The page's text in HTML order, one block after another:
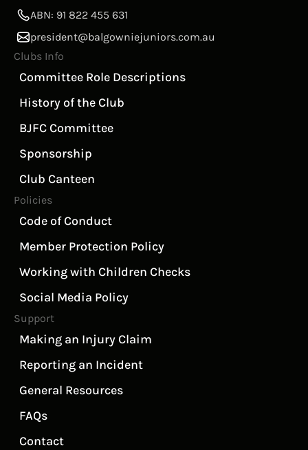
ABN: 91 822 455 631
president@balgowniejuniors.com.au
Clubs Info
Committee Role Descriptions
History of the Club
BJFC Committee
Sponsorship
Club Canteen
Policies
Code of Conduct
Member Protection Policy
Working with Children Checks
Social Media Policy
Support
Making an Injury Claim
Reporting an Incident
General Resources
FAQs
Contact